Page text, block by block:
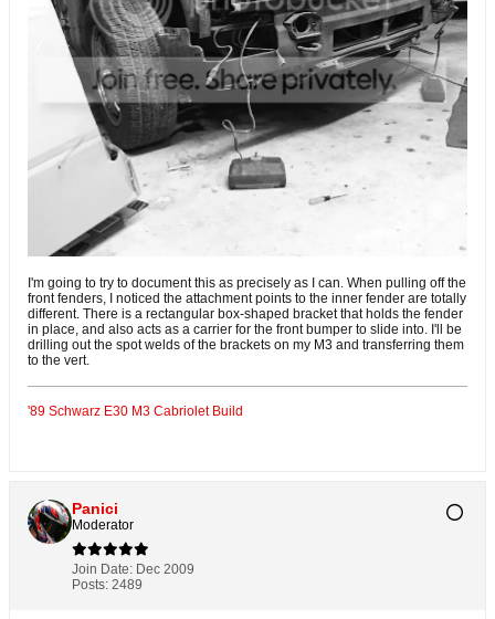
I'm going to try to document this as precisely as I can. When pulling off the
front fenders, I noticed the attachment points to the inner fender are totally
different. There is a rectangular box-shaped bracket that holds the fender
in place, and also acts as a carrier for the front bumper to slide into. I'll be
drilling out the spot welds of the brackets on my M3 and transferring them
to the vert.
'89 Schwarz E30 M3 Cabriolet Build
Panici
Moderator
Join Date: Dec 2009
Posts: 2489